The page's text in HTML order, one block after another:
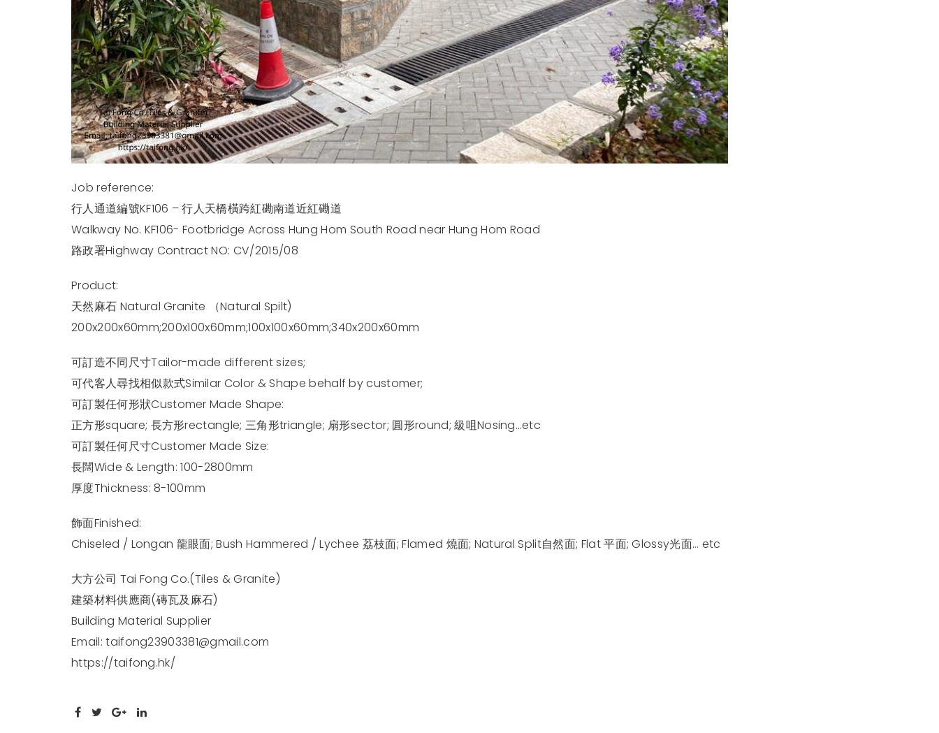
Job reference:
行人通道編號KF106 – 行人天橋橫跨紅磡南道近紅磡道
Walkway No. KF106- Footbridge Across Hung Hom South Road near Hung Hom Road
路政署Highway Contract NO: CV/2015/08
Product:
天然麻石 Natural Granite （Natural Spilt)
200x200x60mm;200x100x60mm;100x100x60mm;340x200x60mm
可訂造不同尺寸Tailor-made different sizes;
可代客人尋找相似款式Similar Color & Shape behalf by customer;
可訂製任何形狀Customer Made Shape:
正方形square; 長方形rectangle; 三角形triangle; 扇形sector; 圓形round; 級咀Nosing…etc
可訂製任何尺寸Customer Made Size:
長闊Wide & Length: 100-2800mm
厚度Thickness: 8-100mm
飾面Finished:
Chiseled / Longan 龍眼面; Bush Hammered / Lychee 荔枝面; Flamed 燒面; Natural Split自然面; Flat 平面; Glossy光面… etc
大方公司 Tai Fong Co.(Tiles & Granite)
建築材料供應商(磚瓦及麻石)
Building Material Supplier
Email:taifong23903381@gmail.com
https://taifong.hk/